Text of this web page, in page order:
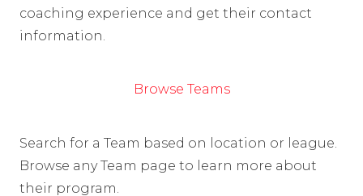
coaching experience and get their contact
information.
Browse Teams
Search for a Team based on location or league.
Browse any Team page to learn more about
their program.